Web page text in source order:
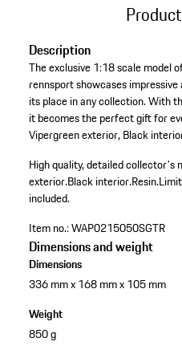
Description
The exclusive 1:18 scale model
rennsport showcases
its place in any collection. With
it becomes the perfect gift for
Vipergreen exterior, Black
High quality, detailed collector's
exterior.Black interior.Resin.
included.
Item no.:WAP0215050SGTR
Dimensions and weight
Dimensions
336 mm x 168 mm x 105 mm
Weight
850 g